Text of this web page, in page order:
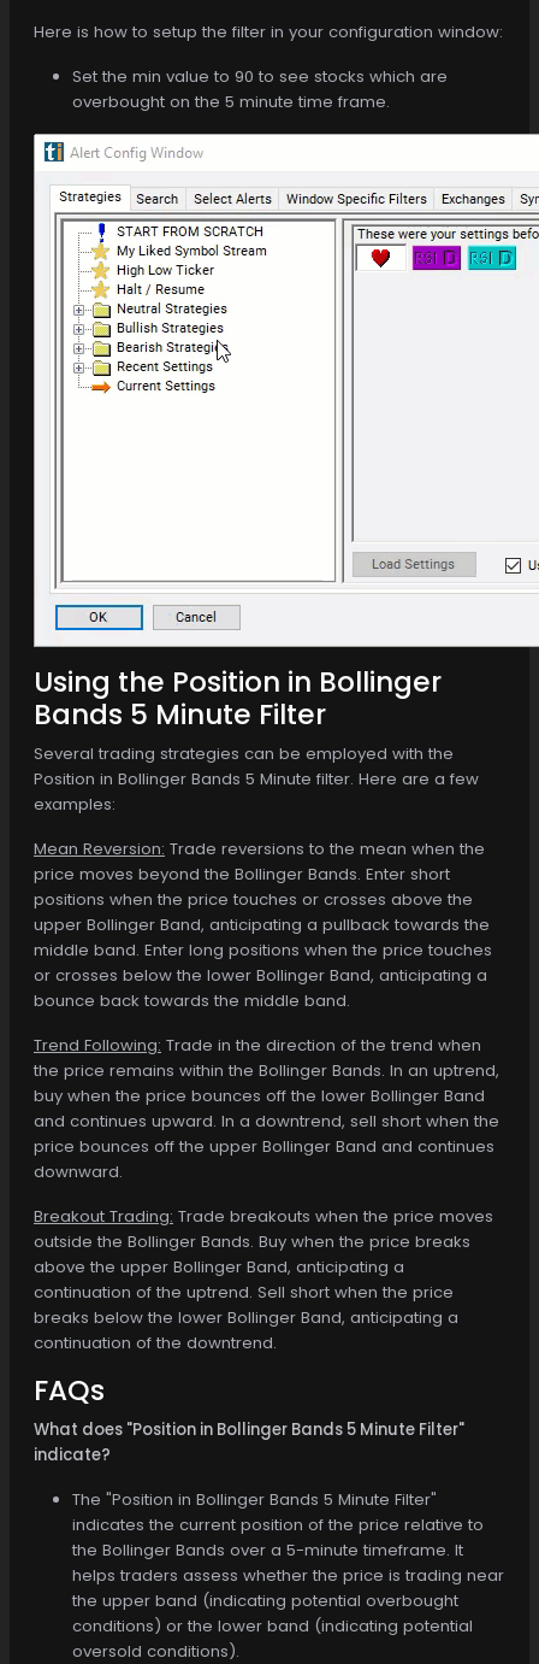
Here is how to setup the filter in your configuration window:
Set the min value to 90 to see stocks which are
overbought on the 5 minute time frame.
Using the Position in Bollinger
Bands 5 Minute Filter
Several trading strategies can be employed with the
Position in Bollinger Bands 5 Minute filter. Here are a few
examples:
Mean Reversion: Trade reversions to the mean when the
price moves beyond the Bollinger Bands. Enter short
positions when the price touches or crosses above the
upper Bollinger Band, anticipating a pullback towards the
middle band. Enter long positions when the price touches
or crosses below the lower Bollinger Band, anticipating a
bounce back towards the middle band.
Trend Following: Trade in the direction of the trend when
the price remains within the Bollinger Bands. In an uptrend,
buy when the price bounces off the lower Bollinger Band
and continues upward. In a downtrend, sell short when the
price bounces off the upper Bollinger Band and continues
downward.
Breakout Trading: Trade breakouts when the price moves
outside the Bollinger Bands. Buy when the price breaks
above the upper Bollinger Band, anticipating a
continuation of the uptrend. Sell short when the price
breaks below the lower Bollinger Band, anticipating a
continuation of the downtrend.
FAQs
What does "Position in Bollinger Bands 5 Minute Filter"
indicate?
The "Position in Bollinger Bands 5 Minute Filter"
indicates the current position of the price relative to
the Bollinger Bands over a 5-minute timeframe. It
helps traders assess whether the price is trading near
the upper band (indicating potential overbought
conditions) or the lower band (indicating potential
oversold conditions).